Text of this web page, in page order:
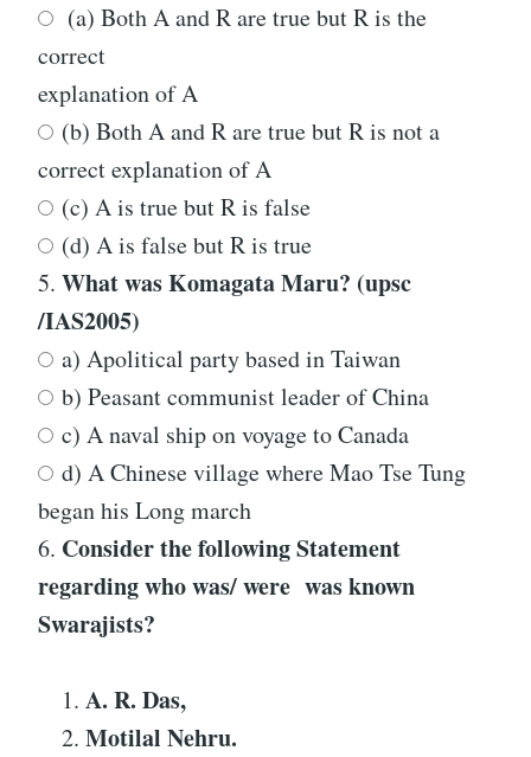
(a) Both A and R are true but R is the
correct
explanation of A
(b) Both A and R are true but R is not a
correct explanation of A
(c) A is true but R is false
(d) A is false but R is true
5. What was Komagata Maru? (upsc
/IAS2005)
a) Apolitical party based in Taiwan
b) Peasant communist leader of China
c) A naval ship on voyage to Canada
d) A Chinese village where Mao Tse Tung
began his Long march
6. Consider the following Statement
regarding who was/ were was known
Swarajists?
A. R. Das,
Motilal Nehru.